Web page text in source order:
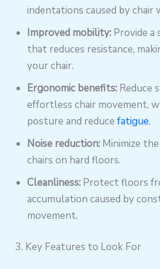
indentations caused by chair
Improved mobility: Provide a
that reduces resistance,
your chair.
Ergonomic benefits: Reduce
effortless chair movement,
posture and reducefatigue.
Noise reduction: Minimize
chairs on hard floors.
Cleanliness: Protect floors
accumulation caused by
movement.
3. Key Features to Look For